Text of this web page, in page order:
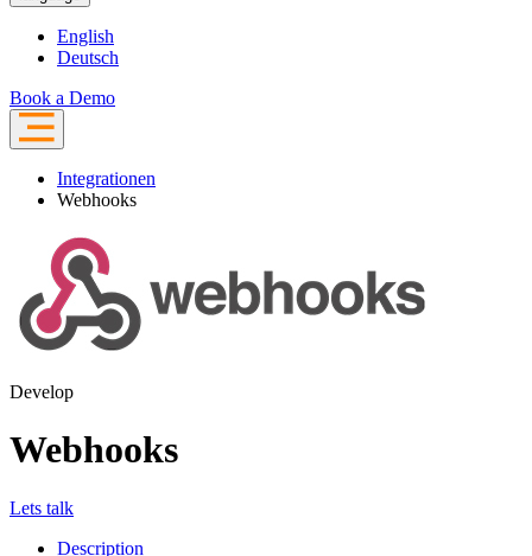
English
Deutsch
Book a Demo
Integrationen
Webhooks
Develop
Webhooks
Lets talk
Description